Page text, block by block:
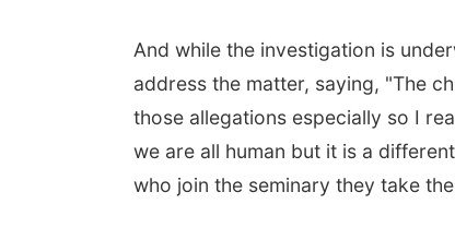
And while the investigation is
address the matter, saying, "The
those allegations especially so I
we are all human but it is a
who join the seminary they take